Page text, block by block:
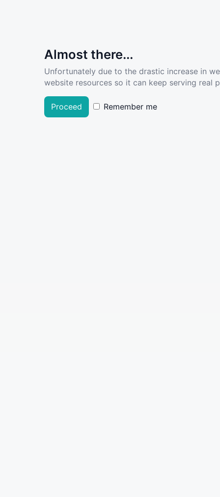
Almost there...
Unfortunately due to the drastic increase in
website resources so it can keep serving real
Proceed Remember me